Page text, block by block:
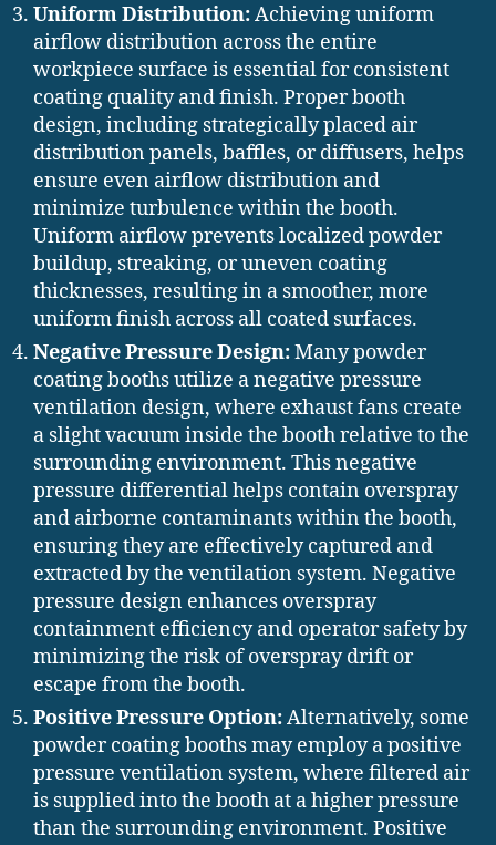
Uniform Distribution:Achieving uniform
airflow distribution across the entire
workpiece surface is essential for consistent
coating quality and finish. Proper booth
design, including strategically placed air
distribution panels, baffles, or diffusers, helps
ensure even airflow distribution and
minimize turbulence within the booth.
Uniform airflow prevents localized powder
buildup, streaking, or uneven coating
thicknesses, resulting in a smoother, more
uniform finish across all coated surfaces.
Negative Pressure Design:Many powder
coating booths utilize a negative pressure
ventilation design, where exhaust fans create
a slight vacuum inside the booth relative to the
surrounding environment. This negative
pressure differential helps contain overspray
and airborne contaminants within the booth,
ensuring they are effectively captured and
extracted by the ventilation system. Negative
pressure design enhances overspray
containment efficiency and operator safety by
minimizing the risk of overspray drift or
escape from the booth.
Positive Pressure Option:Alternatively, some
powder coating booths may employ a positive
pressure ventilation system, where filtered air
is supplied into the booth at a higher pressure
than the surrounding environment. Positive